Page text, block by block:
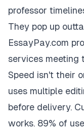
professor
They pop up
EssayPay.com
services meeting
Speed isn't their
uses multiple
before delivery.
works. 89% of